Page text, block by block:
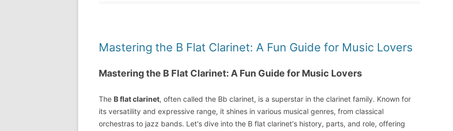
Mastering the B Flat Clarinet: A Fun Guide for Music Lovers
Mastering the B Flat Clarinet: A Fun Guide for Music Lovers
The B flat clarinet, often called the Bb clarinet, is a superstar in the clarinet family. Known for
its versatility and expressive range, it shines in various musical genres, from classical
orchestras to jazz bands. Let's dive into the B flat clarinet's history, parts, and role, offering